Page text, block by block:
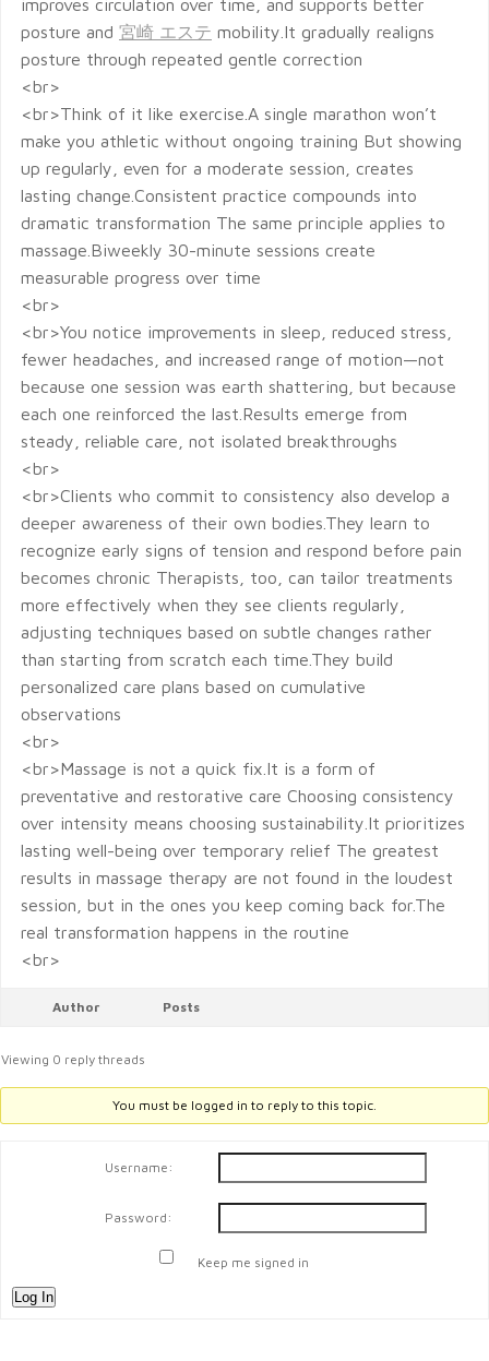
improves circulation over time, and supports better
posture and 宮崎 エステ mobility.It gradually realigns
posture through repeated gentle correction
<br>
<br>Think of it like exercise.A single marathon won’t
make you athletic without ongoing training But showing
up regularly, even for a moderate session, creates
lasting change.Consistent practice compounds into
dramatic transformation The same principle applies to
massage.Biweekly 30-minute sessions create
measurable progress over time
<br>
<br>You notice improvements in sleep, reduced stress,
fewer headaches, and increased range of motion—not
because one session was earth shattering, but because
each one reinforced the last.Results emerge from
steady, reliable care, not isolated breakthroughs
<br>
<br>Clients who commit to consistency also develop a
deeper awareness of their own bodies.They learn to
recognize early signs of tension and respond before pain
becomes chronic Therapists, too, can tailor treatments
more effectively when they see clients regularly,
adjusting techniques based on subtle changes rather
than starting from scratch each time.They build
personalized care plans based on cumulative
observations
<br>
<br>Massage is not a quick fix.It is a form of
preventative and restorative care Choosing consistency
over intensity means choosing sustainability.It prioritizes
lasting well-being over temporary relief The greatest
results in massage therapy are not found in the loudest
session, but in the ones you keep coming back for.The
real transformation happens in the routine
<br>
Author Posts
Viewing 0 reply threads
You must be logged in to reply to this topic.
Username:
Password:
Keep me signed in
Log In